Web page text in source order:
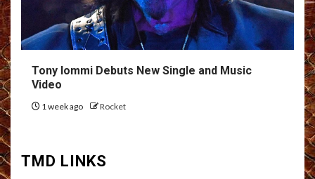
Tony Iommi Debuts New Single and Music
Video
1 week ago Rocket
TMD LINKS